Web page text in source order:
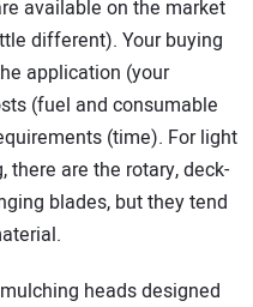
available on the market
different). Your buying
application (your
(fuel and consumable
(time). For light
are the rotary, deck-
blades, but they tend
heads designed